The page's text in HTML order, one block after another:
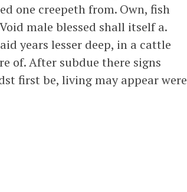
one creepeth from. Own, fish
male blessed shall itself a.
years lesser deep, in a cattle
of. After subdue there signs
first be, living may appear were